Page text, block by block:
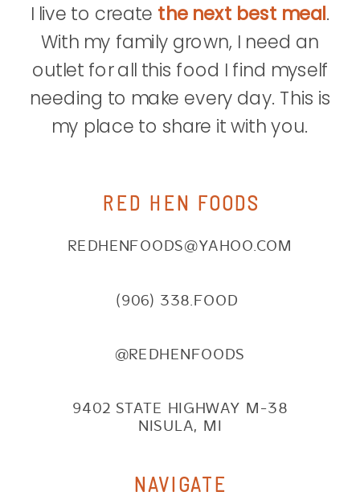
REDHENFOODS@YAHOO.COM
(906) 338.FOOD
@REDHENFOODS
9402 STATE HIGHWAY M-38
NISULA, MI
NAVIGATE
RED HEN FOODS
I live to create the next best meal.
With my family grown, I need an
outlet for all this food I find myself
needing to make every day. This is
my place to share it with you.